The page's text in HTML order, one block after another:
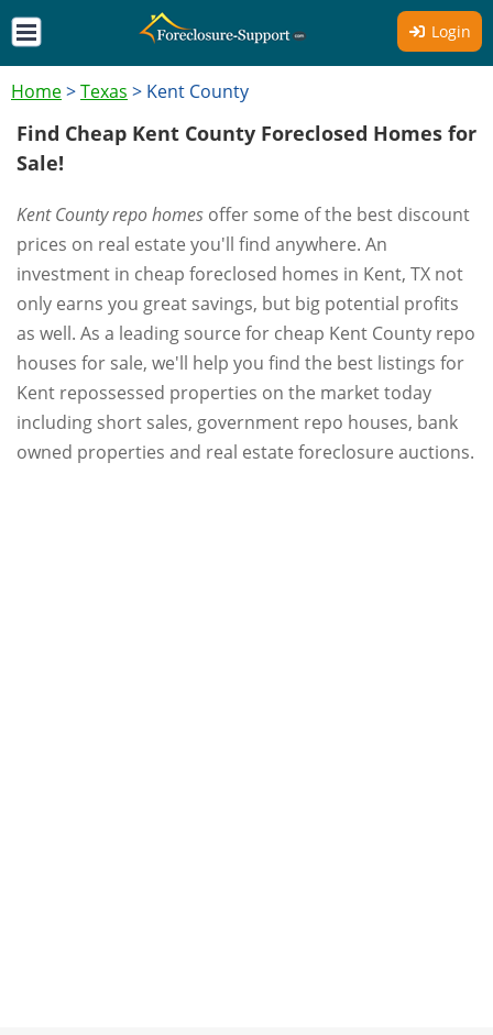
Login
Home>Texas > Kent County
Find Cheap Kent County Foreclosed Homes for
Sale!
Kent County repo homes offer some of the best discount
prices on real estate you'll find anywhere. An
investment in cheap foreclosed homes in Kent, TX not
only earns you great savings, but big potential profits
as well. As a leading source for cheap Kent County repo
houses for sale, we'll help you find the best listings for
Kent repossessed properties on the market today
including short sales, government repo houses, bank
owned properties and real estate foreclosure auctions.